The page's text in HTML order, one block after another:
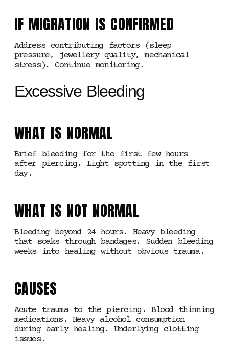
IF MIGRATION IS CONFIRMED
Address contributing factors (sleep
pressure, jewellery quality, mechanical
stress). Continue monitoring.
Excessive Bleeding
WHAT IS NORMAL
Brief bleeding for the first few hours
after piercing. Light spotting in the first
day.
WHAT IS NOT NORMAL
Bleeding beyond 24 hours. Heavy bleeding
that soaks through bandages. Sudden bleeding
weeks into healing without obvious trauma.
CAUSES
Acute trauma to the piercing. Blood thinning
medications. Heavy alcohol consumption
during early healing. Underlying clotting
issues.